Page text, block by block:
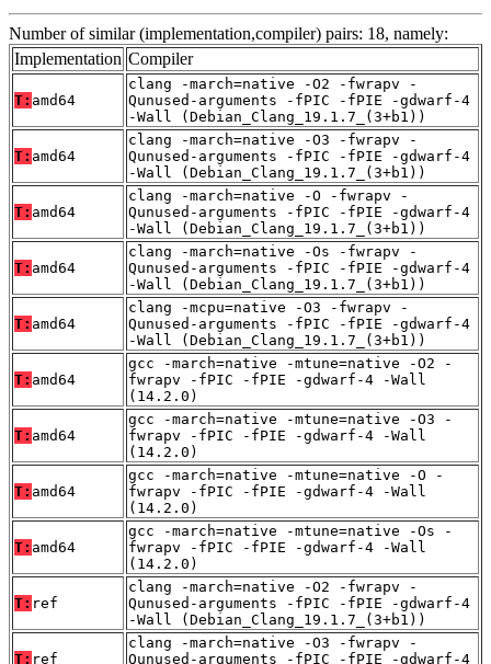
Number of similar (implementation,compiler) pairs: 18, namely:
Implementation Compiler
T: amd64
clang -march=native -O2 -fwrapv -
Qunused-arguments -fPIC -fPIE -gdwarf-4
-Wall (Debian_Clang_19.1.7_(3+b1))
T: amd64
clang -march=native -O3 -fwrapv -
Qunused-arguments -fPIC -fPIE -gdwarf-4
-Wall (Debian_Clang_19.1.7_(3+b1))
T: amd64
clang -march=native -O -fwrapv -
Qunused-arguments -fPIC -fPIE -gdwarf-4
-Wall (Debian_Clang_19.1.7_(3+b1))
T: amd64
clang -march=native -Os -fwrapv -
Qunused-arguments -fPIC -fPIE -gdwarf-4
-Wall (Debian_Clang_19.1.7_(3+b1))
T: amd64
clang -mcpu=native -O3 -fwrapv -
Qunused-arguments -fPIC -fPIE -gdwarf-4
-Wall (Debian_Clang_19.1.7_(3+b1))
T: amd64
gcc -march=native -mtune=native -O2 -
fwrapv -fPIC -fPIE -gdwarf-4 -Wall
(14.2.0)
T: amd64
gcc -march=native -mtune=native -O3 -
fwrapv -fPIC -fPIE -gdwarf-4 -Wall
(14.2.0)
T: amd64
gcc -march=native -mtune=native -O -
fwrapv -fPIC -fPIE -gdwarf-4 -Wall
(14.2.0)
T: amd64
gcc -march=native -mtune=native -Os -
fwrapv -fPIC -fPIE -gdwarf-4 -Wall
(14.2.0)
T: ref
clang -march=native -O2 -fwrapv -
Qunused-arguments -fPIC -fPIE -gdwarf-4
-Wall (Debian_Clang_19.1.7_(3+b1))
T: ref
clang -march=native -O3 -fwrapv -
Qunused-arguments -fPIC -fPIE -gdwarf-4